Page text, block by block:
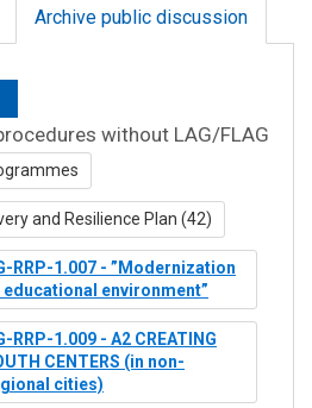
Archive public discussion
without LAG/FLAG
and Resilience Plan (42)
RRP-1.007 - ”Modernization
educational environment”
RRP-1.009 - A2 CREATING
CENTERS (in non-
cities)